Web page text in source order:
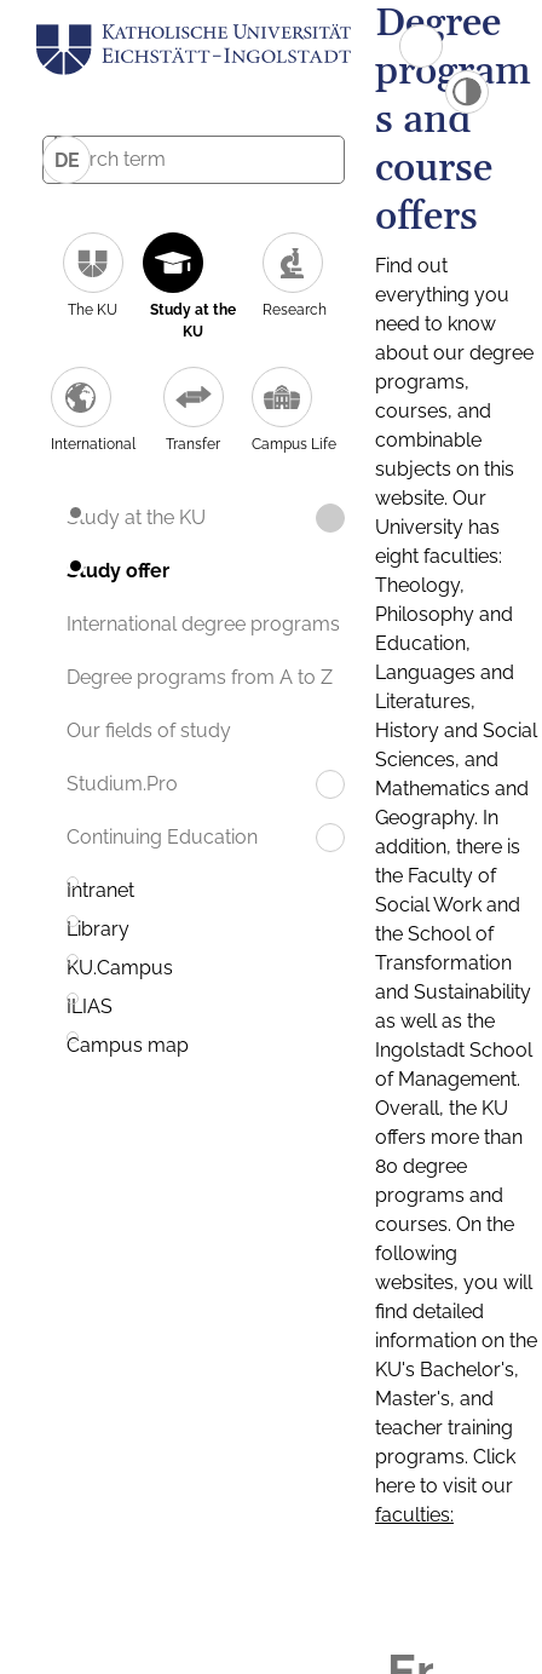
DE
The KU
Study at the
KU
Research
International Transfer Campus Life
Study at the KU
Study offer
International degree programs
Degree programs from A to Z
Our fields of study
Studium.Pro
Continuing Education
Intranet
Library
KU.Campus
ILIAS
Campus map
Degree
program
s and
course
offers
Find out
everything you
need to know
about our degree
programs,
courses, and
combinable
subjects on this
website. Our
University has
eight faculties:
Theology,
Philosophy and
Education,
Languages and
Literatures,
History and Social
Sciences, and
Mathematics and
Geography. In
addition, there is
the Faculty of
Social Work and
the School of
Transformation
and Sustainability
as well as the
Ingolstadt School
of Management.
Overall, the KU
offers more than
80 degree
programs and
courses. On the
following
websites, you will
find detailed
information on the
KU's Bachelor's,
Master's, and
teacher training
programs. Click
here to visit our
faculties: